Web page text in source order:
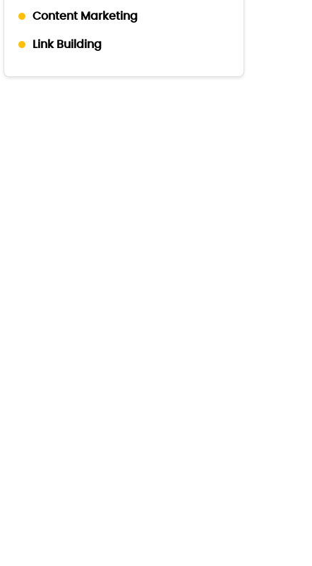
Content Marketing
Link Building